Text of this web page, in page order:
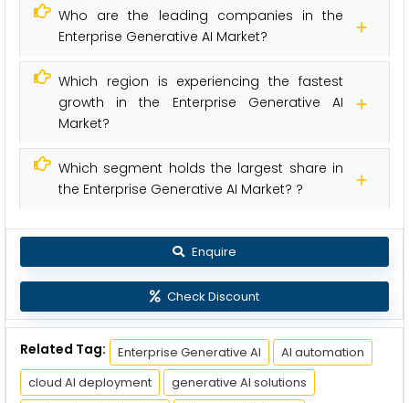
Who are the leading companies in the
Enterprise Generative AI Market?
Which region is experiencing the fastest
growth in the Enterprise Generative AI
Market?
Which segment holds the largest share in
the Enterprise Generative AI Market? ?
Enquire
Check Discount
Related Tag: Enterprise Generative AI
AI automation
cloud AI deployment
generative AI solutions